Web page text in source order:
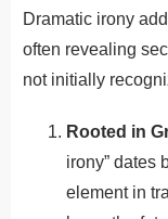
Dramatic irony
often revealing
not initially
Rooted in
irony” dates
element in